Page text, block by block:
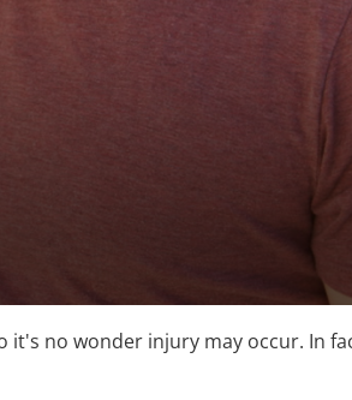
it's no wonder injury may occur. In